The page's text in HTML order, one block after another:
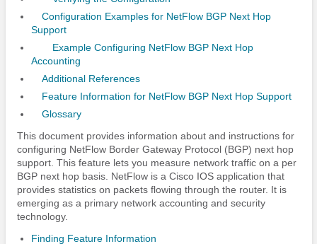
Configuration Examples for NetFlow BGP Next Hop
Support
Example Configuring NetFlow BGP Next Hop
Accounting
Additional References
Feature Information for NetFlow BGP Next Hop Support
Glossary
This document provides information about and instructions for
configuring NetFlow Border Gateway Protocol (BGP) next hop
support. This feature lets you measure network traffic on a per
BGP next hop basis. NetFlow is a Cisco IOS application that
provides statistics on packets flowing through the router. It is
emerging as a primary network accounting and security
technology.
Finding Feature Information